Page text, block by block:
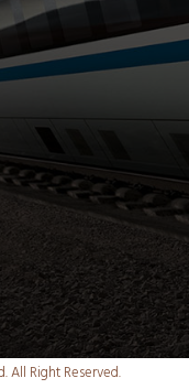
All Right Reserved.